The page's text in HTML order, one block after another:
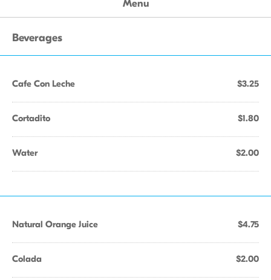
Menu
Beverages
Cafe Con Leche $3.25
Cortadito $1.80
Water $2.00
Natural Orange Juice $4.75
Colada $2.00